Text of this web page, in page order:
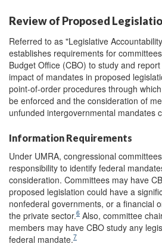
Review of Proposed
Referred to as "Legislative
establishes requirements for
Budget Office (CBO) to study and
impact of mandates in proposed
point-of-order procedures through
be enforced and the consideration of
unfunded intergovernmental mandates
Information Requirements
Under UMRA, congressional
responsibility to identify federal
consideration. Committees may have
proposed legislation could have a
nonfederal governments, or a financial
the private sector.6 Also, committee
members may have CBO study any
federal mandate.7